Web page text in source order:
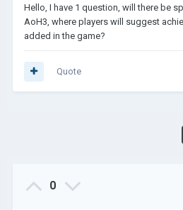
Hello, I have 1 question, will there be
AoH3, where players will suggest
added in the game?
Quote
0